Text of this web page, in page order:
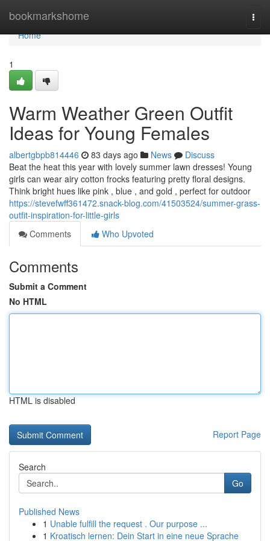
bookmarkshome
Home
Home
1
Warm Weather Green Outfit
Ideas for Young Females
albertgbpb814446 83 days ago News
Discuss
Beat the heat this year with lovely summer lawn dresses! Young
girls can wear airy cotton frocks featuring pretty floral designs.
Think bright hues like pink , blue , and gold , perfect for outdoor
https://stevefwff361472.snack-blog.com/41503524/summer-grass-
outfit-inspiration-for-little-girls
Comments
Who Upvoted
Comments
Submit a Comment
No HTML
HTML is disabled
Report Page
Search
Go
Published News
1 Unable fulfill the request . Our purpose ...
1 Kroatisch lernen: Dein Start in eine neue Sprache